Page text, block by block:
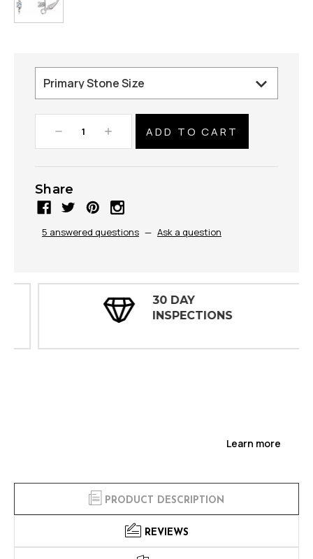
Decrease
Quantity:
Increase
Quantity:
Share
5 answered questions — Ask a question
30 DAY
INSPECTIONS
Learn more
PRODUCT DESCRIPTION
REVIEWS